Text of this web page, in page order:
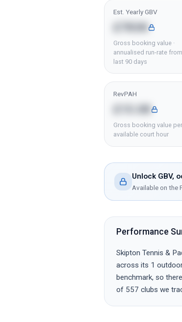
Est. Yearly GBV
£783K
Gross booking value ·
annualised run-rate
last 90 days
RevPAH
Gross booking value per
available court hour
Unlock GBV,
Available on the
Performance
Skipton Tennis &
across its 1
benchmark, so
of 557 clubs we